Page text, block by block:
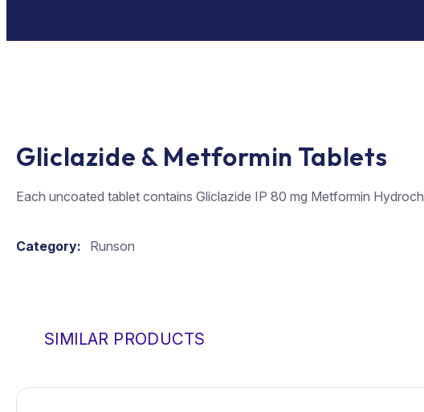
Gliclazide & Metformin Tablets
Each uncoated tablet contains Gliclazide IP 80 mg Metformin
Category: Runson
SIMILAR PRODUCTS